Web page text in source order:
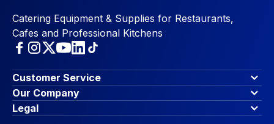
Catering Equipment & Supplies for Restaurants,
Cafes and Professional Kitchens
Customer Service
Finance Options
Contact Us
Account Dashboard
Our Company
About Us
Blog & Insights
Legal